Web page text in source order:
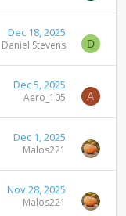
Dec 18, 2025
Daniel Stevens D
Dec 5, 2025
Aero_105 A
Dec 1, 2025
Malos221
Nov 28, 2025
Malos221